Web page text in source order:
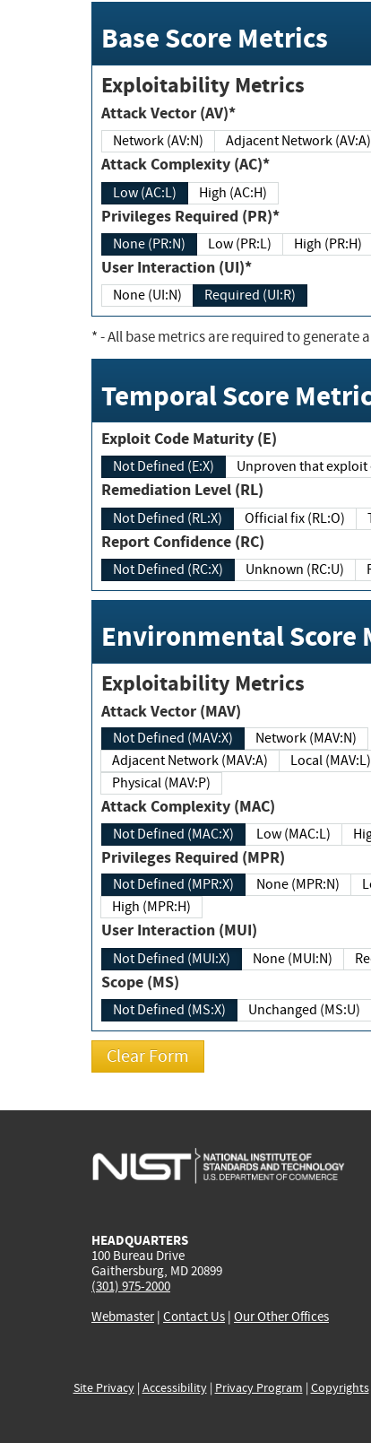
Base Score Metrics
Exploitability Metrics
Attack Vector (AV)*
Network (AV:N) Adjacent Network (AV:A)
Attack Complexity (AC)*
Low (AC:L) High (AC:H)
Privileges Required (PR)*
None (PR:N) Low (PR:L) High (PR:H)
User Interaction (UI)*
None (UI:N) Required (UI:R)
*- All base metrics are required to generate
Temporal Score
Exploit Code Maturity (E)
Not Defined (E:X) Unproven that
Remediation Level (RL)
Not Defined (RL:X) Official fix (RL:O)
Report Confidence (RC)
Not Defined (RC:X) Unknown (RC:U)
Environmental Score
Exploitability Metrics
Attack Vector (MAV)
Not Defined (MAV:X)
Network (MAV:N)
Adjacent Network (MAV:A)
Local (MAV:L)
Physical (MAV:P)
Attack Complexity (MAC)
Not Defined (MAC:X) Low (MAC:L)
Privileges Required (MPR)
Not Defined (MPR:X) None (MPR:N)
High (MPR:H)
User Interaction (MUI)
Not Defined (MUI:X) None (MUI:N)
Scope (MS)
Not Defined (MS:X) Unchanged (MS:U)
HEADQUARTERS
100 Bureau Drive
Gaithersburg, MD 20899
(301) 975-2000
Webmaster| Contact Us | Our Other Offices
Site Privacy| Accessibility| Privacy Program | Copyrights